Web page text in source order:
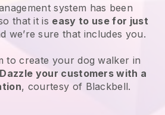
system has been
that it is easy to use for just
we’re sure that includes you.
to create your dog walker in
Dazzle your customers with a
, courtesy of Blackbell.